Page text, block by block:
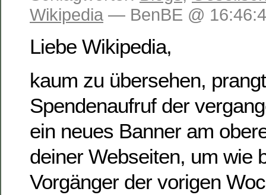
Wikipedia — BenBE @
Liebe Wikipedia,
kaum zu übersehen,
Spendenaufruf der
ein neues Banner am
deiner Webseiten, um wie
Vorgänger der vorigen